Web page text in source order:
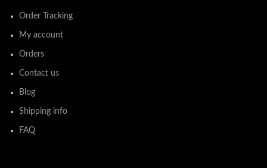
Order Tracking
My account
Orders
Contact us
Blog
Shipping info
FAQ